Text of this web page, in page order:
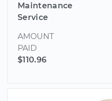
Maintenance
Service
AMOUNT
PAID
$110.96